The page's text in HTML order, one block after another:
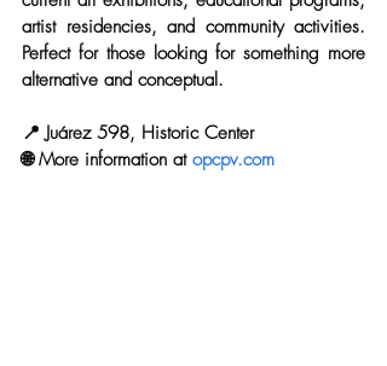
artist residencies, and community activities.
Perfect for those looking for something more
alternative and conceptual.
📍 Juárez 598, Historic Center
🌐 More information at opcpv.com